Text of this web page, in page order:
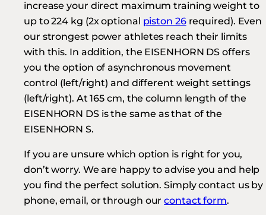
increase your direct maximum training weight to
up to 224 kg (2x optional piston 26required). Even
our strongest power athletes reach their limits
with this. In addition, the EISENHORN DS offers
you the option of asynchronous movement
control (left/right) and different weight settings
(left/right). At 165 cm, the column length of the
EISENHORN DS is the same as that of the
EISENHORN S.
If you are unsure which option is right for you,
don’t worry. We are happy to advise you and help
you find the perfect solution. Simply contact us by
phone, email, or through ourcontact form.